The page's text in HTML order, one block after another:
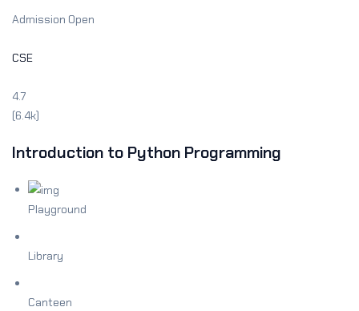
Admission Open
CSE
4.7
(6.4k)
Introduction to Python Programming
Playground
Library
Canteen